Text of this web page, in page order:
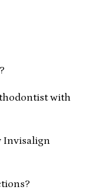
with
Invisalign